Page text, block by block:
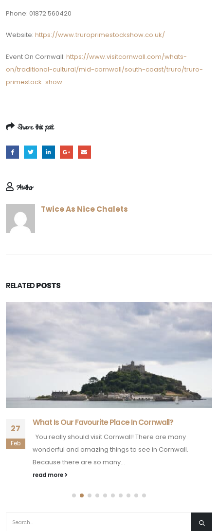
Phone: 01872 560420
Website: https://www.truroprimestockshow.co.uk/
Event On Cornwall: https://www.visitcornwall.com/whats-
on/traditional-cultural/mid-cornwall/south-coast/truro/truro-
primestock-show
Share this post
Author
Twice As Nice Chalets
RELATEDPOSTS
27
Feb
What Is Our Favourite Place In Cornwall?
You really should visit Cornwall! There are many
wonderful and amazing things to see in Cornwall.
Because there are so many...
read more